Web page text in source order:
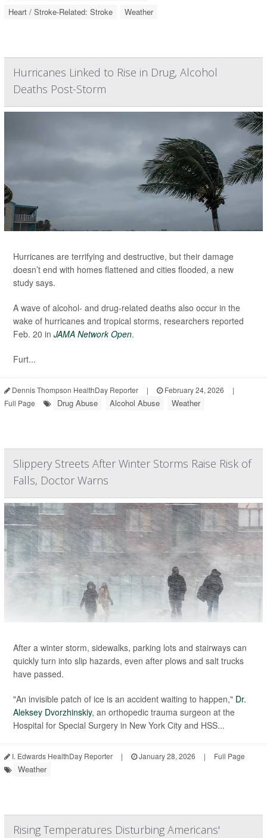
Heart / Stroke-Related: Stroke
Weather
Hurricanes Linked to Rise in Drug, Alcohol
Deaths Post-Storm
Hurricanes are terrifying and destructive, but their damage
doesn’t end with homes flattened and cities flooded, a new
study says.
A wave of alcohol- and drug-related deaths also occur in the
wake of hurricanes and tropical storms, researchers reported
Feb. 20 in JAMA Network Open.
Furt...
Dennis Thompson HealthDay Reporter | February 24, 2026
|
Full Page
Drug Abuse Alcohol Abuse Weather
Slippery Streets After Winter Storms Raise Risk of
Falls, Doctor Warns
After a winter storm, sidewalks, parking lots and stairways can
quickly turn into slip hazards, even after plows and salt trucks
have passed.
"An invisible patch of ice is an accident waiting to happen," Dr.
Aleksey Dvorzhinskiy, an orthopedic trauma surgeon at the
Hospital for Special Surgery in New York City and HSS...
I. Edwards HealthDay Reporter | January 28, 2026 | Full Page
Weather
Rising Temperatures Disturbing Americans'